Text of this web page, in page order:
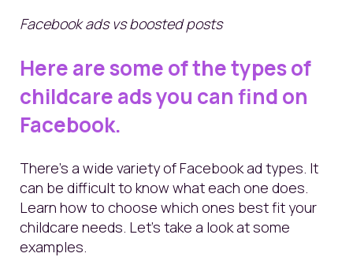
Facebook ads vs boosted posts
Here are some of the types of
childcare ads you can find on
Facebook.
There’s a wide variety of Facebook ad types. It
can be difficult to know what each one does.
Learn how to choose which ones best fit your
childcare needs. Let’s take a look at some
examples.